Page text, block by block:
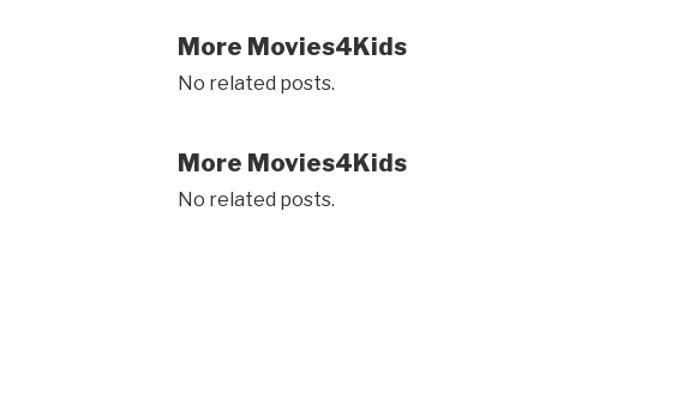
More Movies4Kids
No related posts.
More Movies4Kids
No related posts.